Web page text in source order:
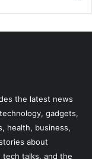
the latest news
gadgets,
health, business,
about
talks, and the